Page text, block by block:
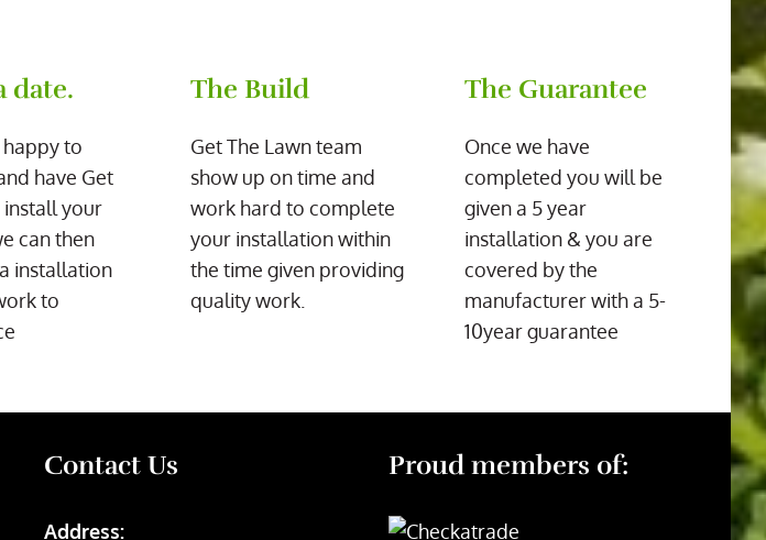
date.
to
have Get
install your
can then
installation
to
The Build
Get The Lawn team
show up on time and
work hard to complete
your installation within
the time given providing
quality work.
The Guarantee
Once we have
completed you will be
given a 5 year
installation & you are
covered by the
manufacturer with a 5-
10year guarantee
Contact Us
Address:
Proud members of: